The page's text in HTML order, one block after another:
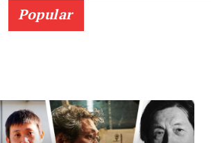
Popular